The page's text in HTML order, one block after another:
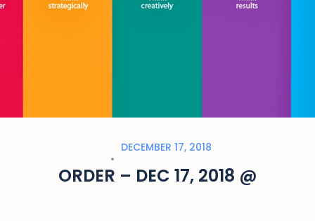
DECEMBER 17, 2018
ORDER – DEC 17, 2018 @